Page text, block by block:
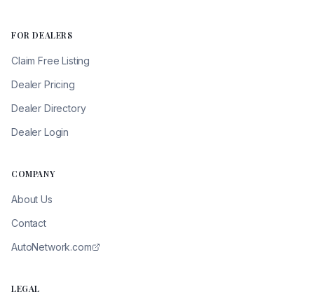
FOR DEALERS
Claim Free Listing
Dealer Pricing
Dealer Directory
Dealer Login
COMPANY
About Us
Contact
AutoNetwork.com
LEGAL